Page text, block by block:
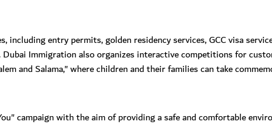
including entry permits, golden residency services, GCC visa
Immigration also organizes interactive competitions for
and Salama," where children and their families can take
campaign with the aim of providing a safe and comfortable